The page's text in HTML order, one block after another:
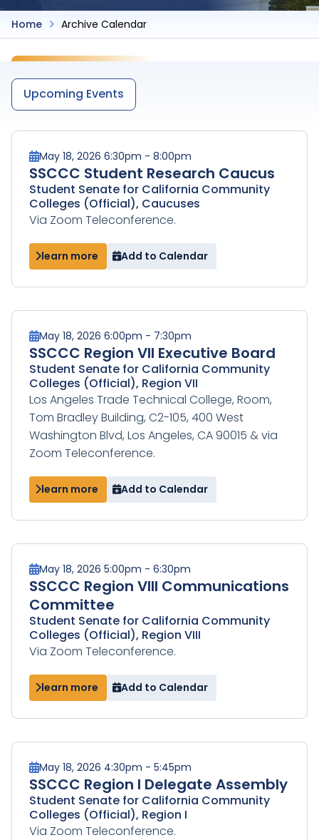
Home Archive Calendar
Upcoming Events
May 18, 2026 6:30pm - 8:00pm
SSCCC Student Research Caucus
Student Senate for California Community
Colleges (Official), Caucuses
Via Zoom Teleconference.
learn more Add to Calendar
May 18, 2026 6:00pm - 7:30pm
SSCCC Region VII Executive Board
Student Senate for California Community
Colleges (Official), Region VII
Los Angeles Trade Technical College, Room,
Tom Bradley Building, C2-105, 400 West
Washington Blvd, Los Angeles, CA 90015 & via
Zoom Teleconference.
learn more Add to Calendar
May 18, 2026 5:00pm - 6:30pm
SSCCC Region VIII Communications
Committee
Student Senate for California Community
Colleges (Official), Region VIII
Via Zoom Teleconference.
learn more Add to Calendar
May 18, 2026 4:30pm - 5:45pm
SSCCC Region I Delegate Assembly
Student Senate for California Community
Colleges (Official), Region I
Via Zoom Teleconference.